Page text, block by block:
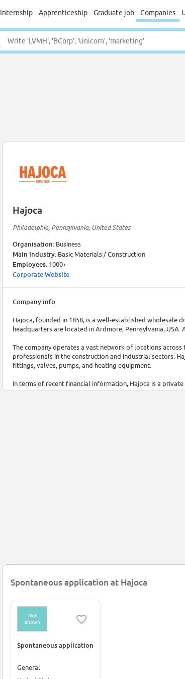
Internship Apprenticeship Graduate job Companies
Hajoca
Philadelphia, Pennsylvania, United States
Organisation: Business
Main Industry: Basic Materials / Construction
Employees: 1000+
Corporate Website
Company info
Hajoca, founded in 1858, is a well-established wholesale
headquarters are located in Ardmore, Pennsylvania,
The company operates a vast network of locations
professionals in the construction and industrial sectors.
fittings, valves, pumps, and heating equipment.
In terms of recent financial information, Hajoca is a
Hajoca's annual revenue is $6.6 million.
Spontaneous application at Hajoca
Not
shown
Spontaneous application
General